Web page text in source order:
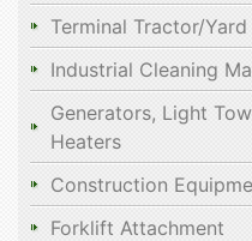
Terminal Tractor/
Industrial Cleaning
Generators, Light
Heaters
Construction
Forklift Attachment